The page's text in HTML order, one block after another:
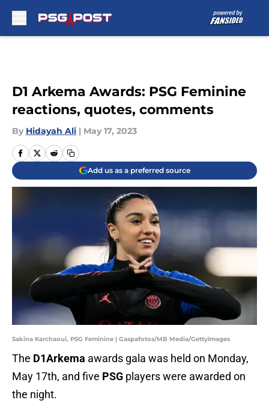
D1 Arkema Awards: PSG Feminine
reactions, quotes, comments
By Hidayah Ali | May 17, 2023
Add us as a preferred source
Sakina Karchaoui, PSG Feminine | Gaspafotos/MB Media/GettyImages
The D1Arkema awards gala was held on Monday,
May 17th, and five PSG players were awarded on
the night.